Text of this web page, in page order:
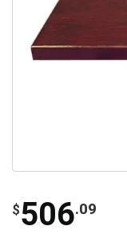
$506.09